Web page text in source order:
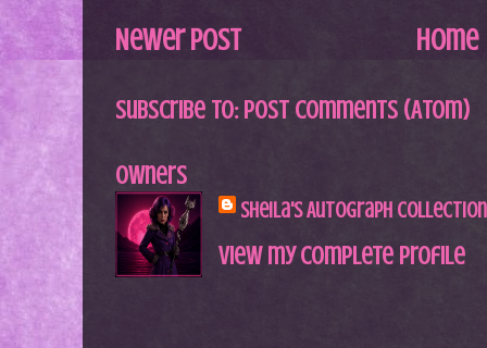
Newer Post Home
Subscribe to: Post Comments (Atom)
Owners
Sheila's Autograph Collection
View my complete profile